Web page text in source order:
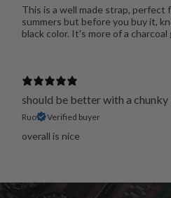
This is a well made strap, perfect
summers but before you buy it,
black color. It's more of a charcoal
should be better with a
Ruo Verified buyer
overall is nice